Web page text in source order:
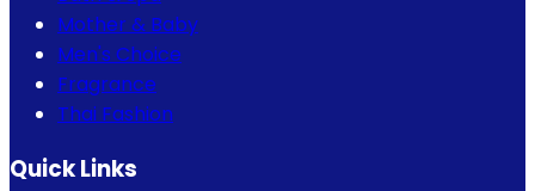
Mother & Baby
Men's Choice
Fragrance
Thai Fashion
Quick Links